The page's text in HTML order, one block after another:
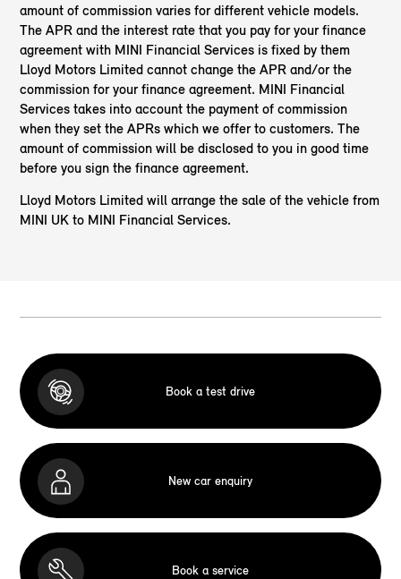
amount of commission varies for different vehicle models.
The APR and the interest rate that you pay for your finance
agreement with MINI Financial Services is fixed by them
Lloyd Motors Limited cannot change the APR and/or the
commission for your finance agreement. MINI Financial
Services takes into account the payment of commission
when they set the APRs which we offer to customers. The
amount of commission will be disclosed to you in good time
before you sign the finance agreement.
Lloyd Motors Limited will arrange the sale of the vehicle from
MINI UK to MINI Financial Services.
Book a test drive
New car enquiry
Book a service